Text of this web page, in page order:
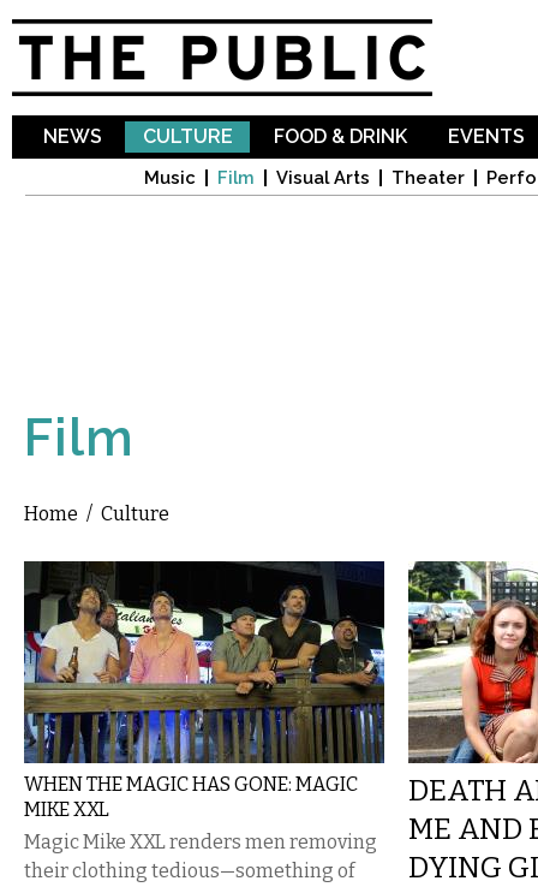
NEWS CULTURE
Music Film Visual Arts Theater
FOOD & DRINK EVENTS
Film
You are here
Home / Culture
WHEN THE MAGIC HAS GONE: MAGIC
MIKE XXL
Magic Mike XXL renders men removing
their clothing tedious—something of
DEATH
ME AND
DYING